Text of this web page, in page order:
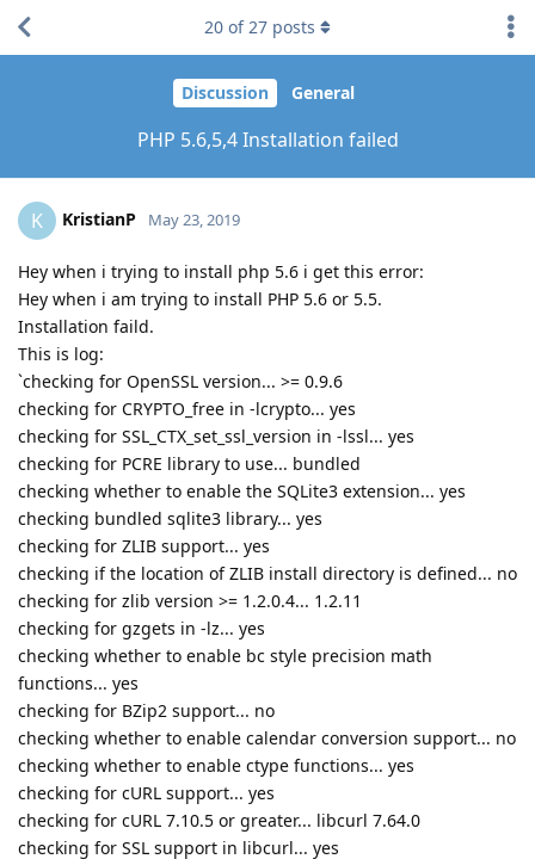
Discussion General
PHP 5.6,5,4 Installation failed
20 of27 posts
K KristianP May 23, 2019
Hey when i trying to install php 5.6 i get this error:
Hey when i am trying to install PHP 5.6 or 5.5.
Installation faild.
This is log:
`checking for OpenSSL version... >= 0.9.6
checking for CRYPTO_free in -lcrypto... yes
checking for SSL_CTX_set_ssl_version in -lssl... yes
checking for PCRE library to use... bundled
checking whether to enable the SQLite3 extension... yes
checking bundled sqlite3 library... yes
checking for ZLIB support... yes
checking if the location of ZLIB install directory is defined... no
checking for zlib version >= 1.2.0.4... 1.2.11
checking for gzgets in -lz... yes
checking whether to enable bc style precision math
functions... yes
checking for BZip2 support... no
checking whether to enable calendar conversion support... no
checking whether to enable ctype functions... yes
checking for cURL support... yes
checking for cURL 7.10.5 or greater... libcurl 7.64.0
checking for SSL support in libcurl... yes